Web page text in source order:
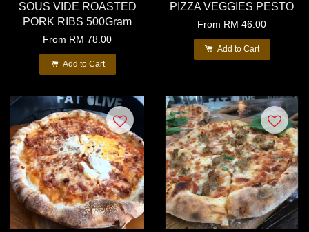
SOUS VIDE ROASTED
PORK RIBS 500Gram
From RM 78.00
Add to Cart
PIZZA VEGGIES PESTO
From RM 46.00
Add to Cart